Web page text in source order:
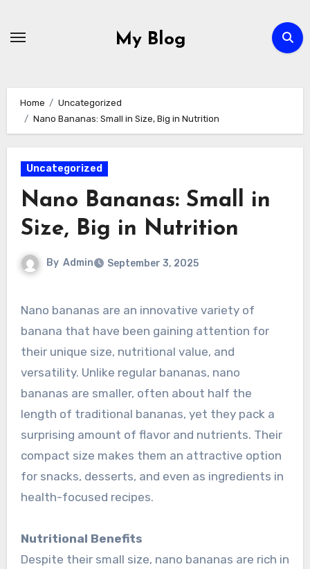
My Blog
Home
Uncategorized
Nano Bananas: Small in Size, Big in Nutrition
Uncategorized
Nano Bananas: Small in
Size, Big in Nutrition
By Admin September 3, 2025
Nano bananas are an innovative variety of
banana that have been gaining attention for
their unique size, nutritional value, and
versatility. Unlike regular bananas, nano
bananas are smaller, often about half the
length of traditional bananas, yet they pack a
surprising amount of flavor and nutrients. Their
compact size makes them an attractive option
for snacks, desserts, and even as ingredients in
health-focused recipes.
Nutritional Benefits
Despite their small size, nano bananas are rich in